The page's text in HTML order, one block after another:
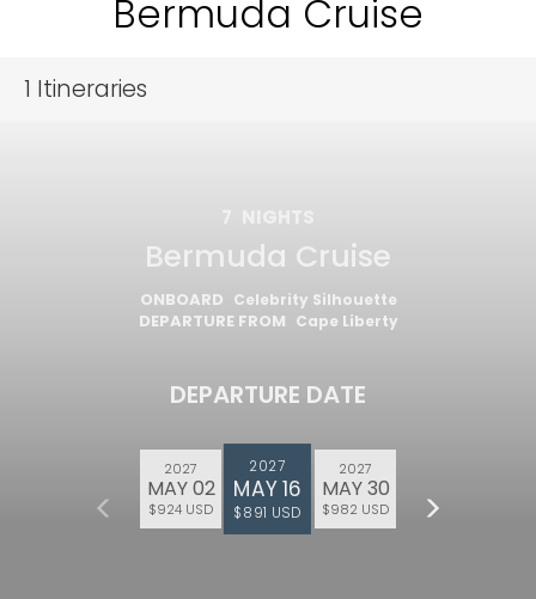
Bermuda Cruise
1 Itineraries
Bermuda Cruise
ONBOARD Celebrity Silhouette
DEPARTURE FROM Cape Liberty
DEPARTURE DATE
2027
MAY 02
$924 USD
2027
MAY 16
$891 USD
2027
MAY 30
$982 USD